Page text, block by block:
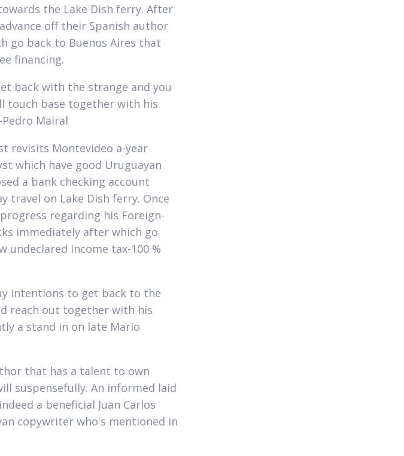
the Lake Dish ferry. After
off their Spanish author
go back to Buenos Aires that
financing.
back with the strange and you
touch base together with his
Mairal
revisits Montevideo a-year
which have good Uruguayan
a bank checking account
travel on Lake Dish ferry. Once
regarding his Foreign-
immediately after which go
undeclared income tax-100 %
intentions to get back to the
reach out together with his
a stand in on late Mario
that has a talent to own
suspensefully. An informed laid
a beneficial Juan Carlos
copywriter who's mentioned in